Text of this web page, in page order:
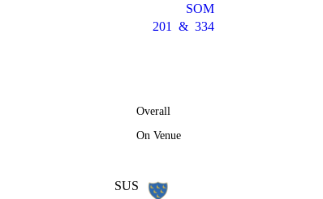
SOM
201
& 334
Overall
On Venue
SUS